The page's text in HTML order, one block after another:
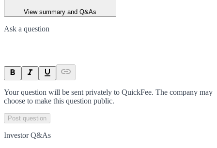
View summary and Q&As
Ask a question
Your question will be sent privately to QuickFee. The company may
choose to make this question public.
Post question
Investor Q&As